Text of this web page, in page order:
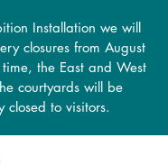
Installation we will
closures from August
the East and West
courtyards will be
closed to visitors.